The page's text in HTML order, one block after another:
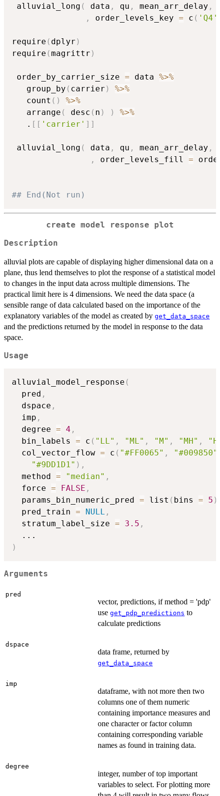
alluvial_long ( data , qu , mean_arr_delay ,
,
order_levels_key = c ( 'Q4'
require ( dplyr )
require (magrittr )
order_by_carrier_size = data %>%
   group_by
( carrier )
%>%
   count
( )
%>%
   arrange
( desc ( n ) )
%>%
   .
[ [ 'carrier' ] ]
alluvial_long ( data , qu , mean_arr_delay ,
,
order_levels_fill =
## End(Not run)
create model response plot
Description
alluvial plots are capable of displaying higher dimensional data on a
plane, thus lend themselves to plot the response of a statistical model
to changes in the input data across multiple dimensions. The
practical limit here is 4 dimensions. We need the data space (a
sensible range of data calculated based on the importance of the
explanatory variables of the model as created by get_data_space
and the predictions returned by the model in response to the data
space.
Usage
alluvial_model_response (
  pred
,
  dspace
,
  imp
,
  degree
= 4 ,
  bin_labels
= c ( "LL" , "ML" , "M" , "MH" ,
  col_vector_flow
= c ( "#FF0065" , "#009850"
"#9DD1D1" ) ,
  method
= "median" ,
  force
= FALSE ,
  params_bin_numeric_pred
= list ( bins = 5 )
  pred_train
= NULL ,
  stratum_label_size
= 3.5 ,
...
)
Arguments
pred
vector, predictions, if method = 'pdp'
use get_pdp_predictions to
calculate predictions
dspace
data frame, returned by
get_data_space
imp
dataframe, with not more then two
columns one of them numeric
containing importance measures and
one character or factor column
containing corresponding variable
names as found in training data.
degree
integer, number of top important
variables to select. For plotting more